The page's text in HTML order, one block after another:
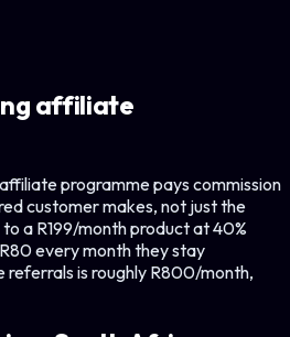
affiliate
programme pays commission
customer makes, not just the
a R199/month product at 40%
every month they stay
is roughly R800/month,